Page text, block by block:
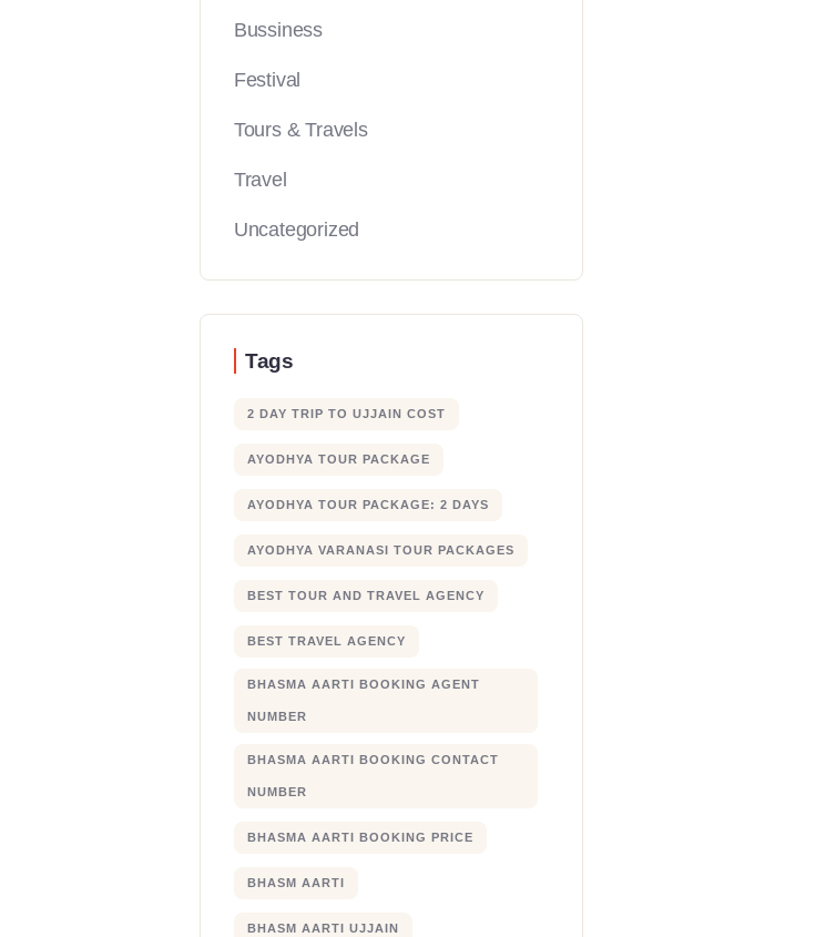
Bussiness
Festival
Tours & Travels
Travel
Uncategorized
Tags
2 DAY TRIP TO UJJAIN COST
AYODHYA TOUR PACKAGE
AYODHYA TOUR PACKAGE: 2 DAYS
AYODHYA VARANASI TOUR PACKAGES
BEST TOUR AND TRAVEL AGENCY
BEST TRAVEL AGENCY
BHASMA AARTI BOOKING AGENT
NUMBER
BHASMA AARTI BOOKING CONTACT
NUMBER
BHASMA AARTI BOOKING PRICE
BHASM AARTI
BHASM AARTI UJJAIN